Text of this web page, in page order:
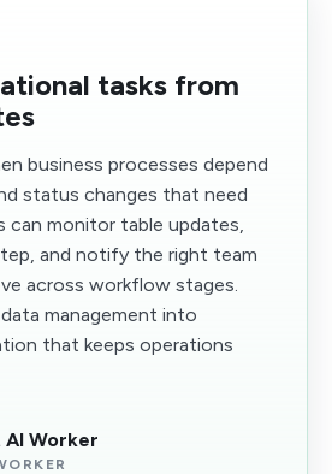
tasks from
business processes depend
status changes that need
can monitor table updates,
and notify the right team
across workflow stages.
management into
that keeps operations
AI Worker